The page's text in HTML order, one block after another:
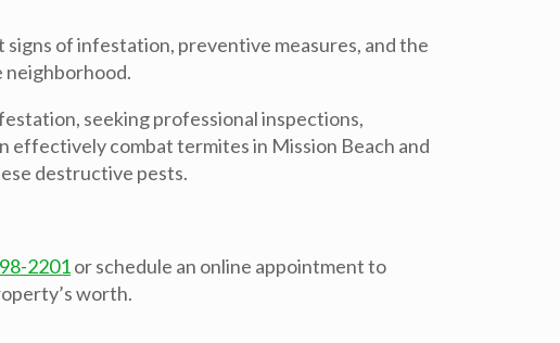
of infestation, preventive measures, and the
neighborhood.
seeking professional inspections,
combat termites in Mission Beach and
destructive pests.
2201or schedule an online appointment to
worth.